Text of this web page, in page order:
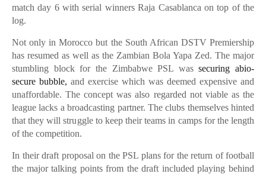
match day 6 with serial winners Raja Casablanca on top of the
log.
Not only in Morocco but the South African DSTV Premiership
has resumed as well as the Zambian Bola Yapa Zed. The major
stumbling block for the Zimbabwe PSL wassecuring abio-
secure bubble, and exercise which was deemed expensive and
unaffordable. The concept was also regarded not viable as the
league lacks a broadcasting partner. The clubs themselves hinted
that they will struggle to keep their teams in camps for the length
of the competition.
In their draft proposal on the PSL plans for the return of football
the major talking points from the draft included playing behind